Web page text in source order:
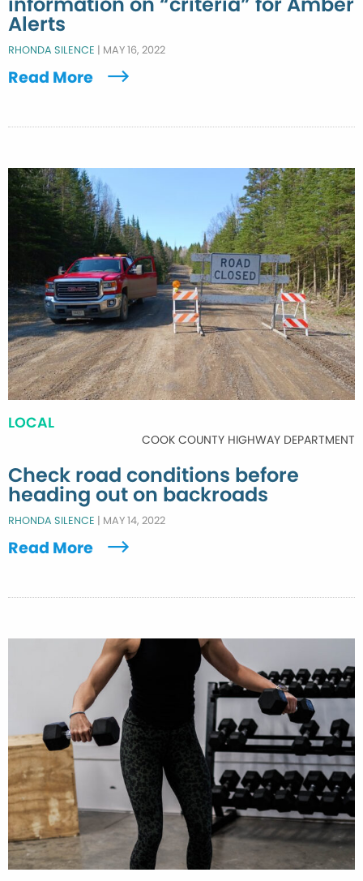
Alerts
RHONDA SILENCE | MAY 16, 2022
Read More
LOCAL
COOK COUNTY HIGHWAY DEPARTMENT
Check road conditions before
heading out on backroads
RHONDA SILENCE | MAY 14, 2022
Read More